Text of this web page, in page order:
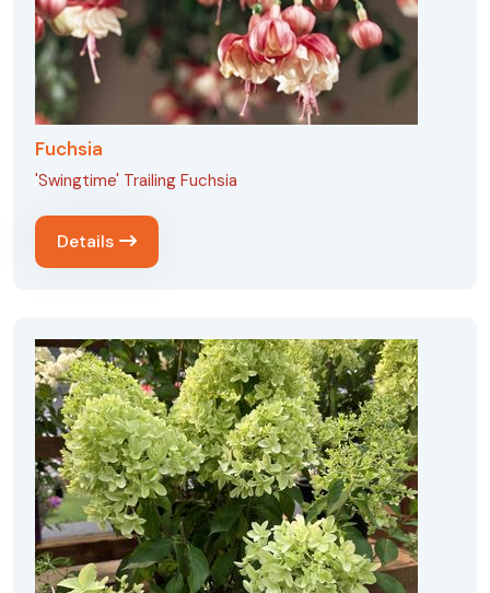
Fuchsia
'Swingtime' Trailing Fuchsia
Details